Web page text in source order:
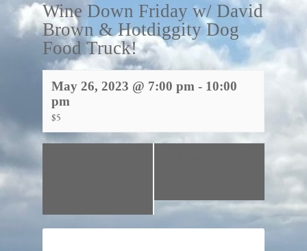
Wine Down Friday w/ David
Brown & Hotdiggity Dog
Food Truck!
May 26, 2023 @ 7:00 pm - 10:00
pm
$5